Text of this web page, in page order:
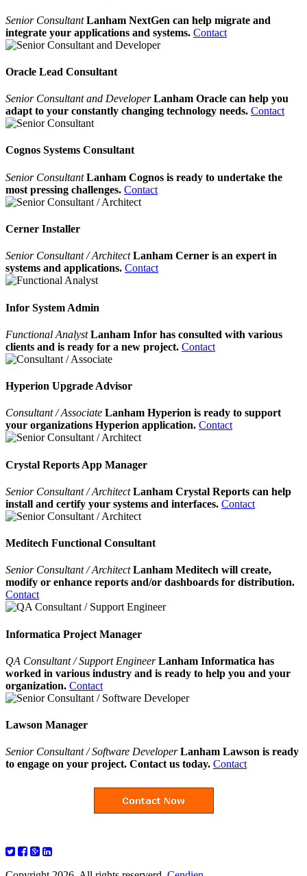
Senior ConsultantLanham NextGen can help migrate and
integrate your applications and systems. Contact
Oracle Lead Consultant
Senior Consultant and DeveloperLanham Oracle can help you
adapt to your constantly changing technology needs. Contact
Cognos Systems Consultant
Senior ConsultantLanham Cognos is ready to undertake the
most pressing challenges. Contact
Cerner Installer
Senior Consultant / ArchitectLanham Cerner is an expert in
systems and applications. Contact
Infor System Admin
Functional AnalystLanham Infor has consulted with various
clients and is ready for a new project. Contact
Hyperion Upgrade Advisor
Consultant / Associate Lanham Hyperion is ready to support
your organizations Hyperion application. Contact
Crystal Reports App Manager
Senior Consultant / ArchitectLanham Crystal Reports can help
install and certify your systems and interfaces. Contact
Meditech Functional Consultant
Senior Consultant / ArchitectLanham Meditech will create,
modify or enhance reports and/or dashboards for distribution.
Contact
Informatica Project Manager
QA Consultant / Support EngineerLanham Informatica has
worked in various industry and is ready to help you and your
organization. Contact
Lawson Manager
Senior Consultant / Software Developer Lanham Lawson is ready
to engage on your project. Contact us today. Contact